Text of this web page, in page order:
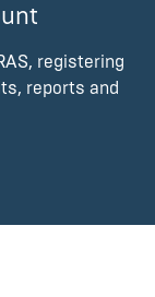
registering
reports and